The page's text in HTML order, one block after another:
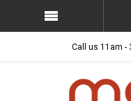
Call us 11am -